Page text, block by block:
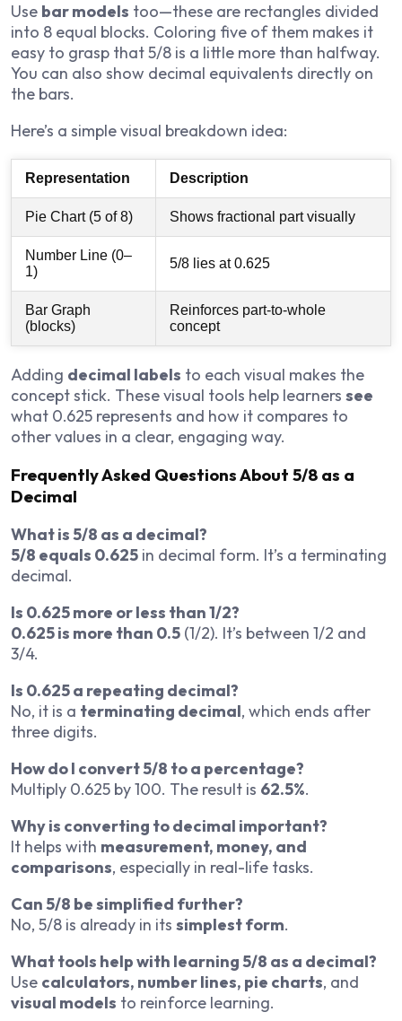
Use bar models too—these are rectangles divided
into 8 equal blocks. Coloring five of them makes it
easy to grasp that 5/8 is a little more than halfway.
You can also show decimal equivalents directly on
the bars.
Here’s a simple visual breakdown idea:
Representation Description
Pie Chart (5 of 8) Shows fractional part visually
Number Line (0–
1)
5/8 lies at 0.625
Bar Graph
(blocks)
Reinforces part-to-whole
concept
Adding decimal labels to each visual makes the
concept stick. These visual tools help learners see
what 0.625 represents and how it compares to
other values in a clear, engaging way.
Frequently Asked Questions About 5/8 as a
Decimal
What is 5/8 as a decimal?
5/8 equals 0.625 in decimal form. It’s a terminating
decimal.
Is 0.625 more or less than 1/2?
0.625 is more than 0.5 (1/2). It’s between 1/2 and
3/4.
Is 0.625 a repeating decimal?
No, it is a terminating decimal, which ends after
three digits.
How do I convert 5/8 to a percentage?
Multiply 0.625 by 100. The result is 62.5%.
Why is converting to decimal important?
It helps with measurement, money, and
comparisons, especially in real-life tasks.
Can 5/8 be simplified further?
No, 5/8 is already in its simplest form.
What tools help with learning 5/8 as a decimal?
Use calculators, number lines, pie charts, and
visual models to reinforce learning.